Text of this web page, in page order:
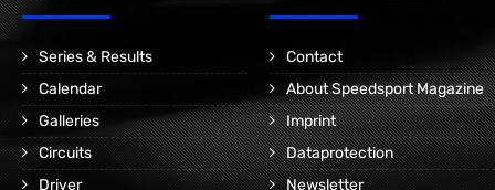
Series & Results
Calendar
Galleries
Circuits
Driver
Contact
About Speedsport Magazine
Imprint
Dataprotection
Newsletter